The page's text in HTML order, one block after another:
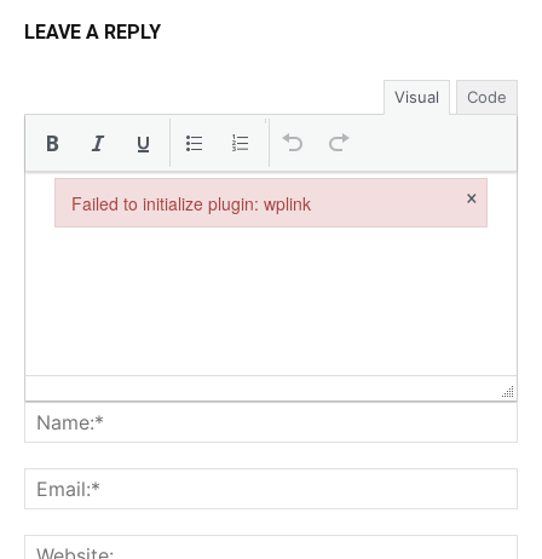
LEAVE A REPLY
Visual Code
Failed to initialize plugin: wplink ×
Failed to initialize plugin: wplink